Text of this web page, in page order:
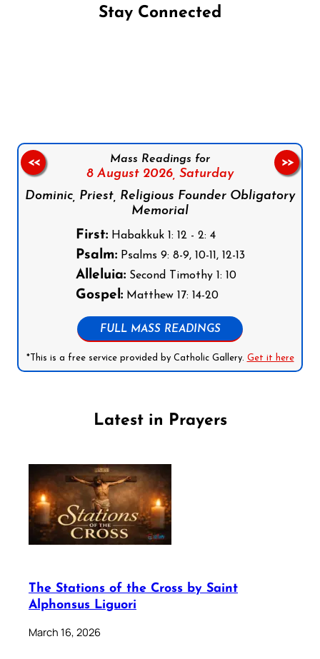
Stay Connected
Mass Readings for
8 August 2026, Saturday
Dominic, Priest, Religious Founder Obligatory
Memorial
First:Habakkuk 1: 12 - 2: 4
Psalm:Psalms 9: 8-9, 10-11, 12-13
Alleluia:Second Timothy 1: 10
Gospel:Matthew 17: 14-20
FULL MASS READINGS
*This is a free service provided by Catholic Gallery. Get it here
<< >>
Latest in Prayers
The Stations of the Cross by Saint
Alphonsus Liguori
March 16, 2026